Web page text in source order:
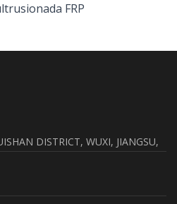
FRP
DISTRICT, WUXI, JIANGSU,